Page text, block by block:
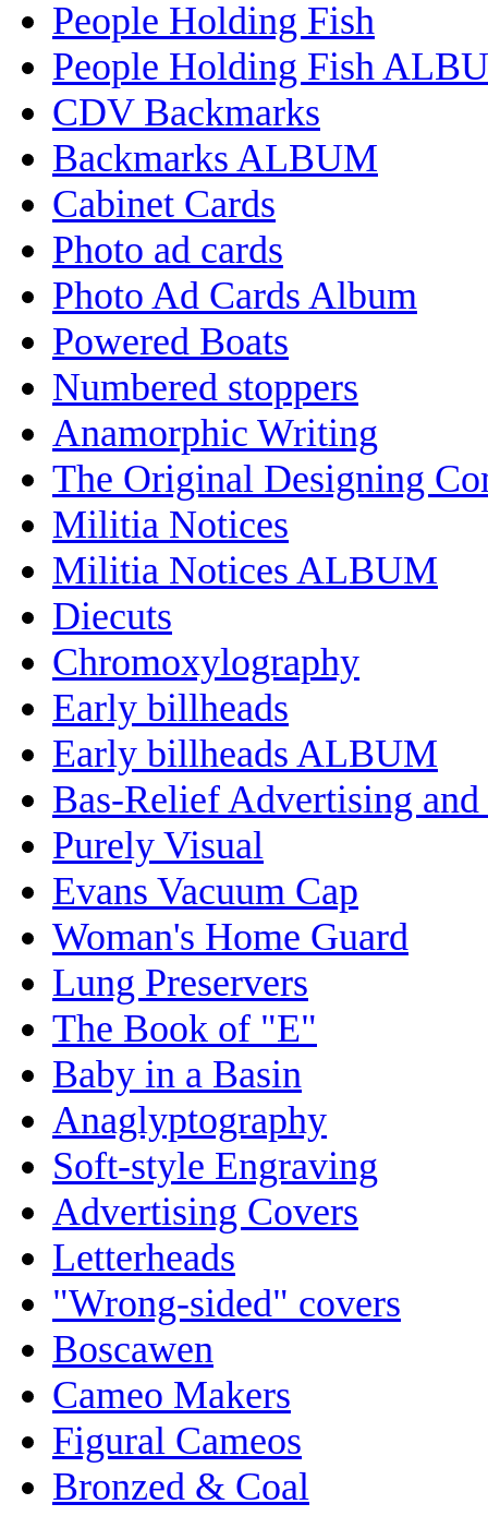
People Holding Fish
People Holding Fish
CDV Backmarks
Backmarks ALBUM
Cabinet Cards
Photo ad cards
Photo Ad Cards Album
Powered Boats
Numbered stoppers
Anamorphic Writing
The Original Designing
Militia Notices
Militia Notices ALBUM
Diecuts
Chromoxylography
Early billheads
Early billheads ALBUM
Bas-Relief Advertising and
Purely Visual
Evans Vacuum Cap
Woman's Home Guard
Lung Preservers
The Book of "E"
Baby in a Basin
Anaglyptography
Soft-style Engraving
Advertising Covers
Letterheads
"Wrong-sided" covers
Boscawen
Cameo Makers
Figural Cameos
Bronzed & Coal